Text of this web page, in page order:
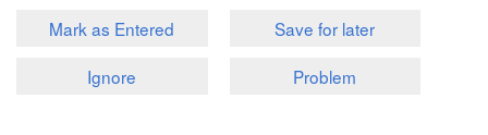
Mark as Entered
Save for later
Ignore
Problem